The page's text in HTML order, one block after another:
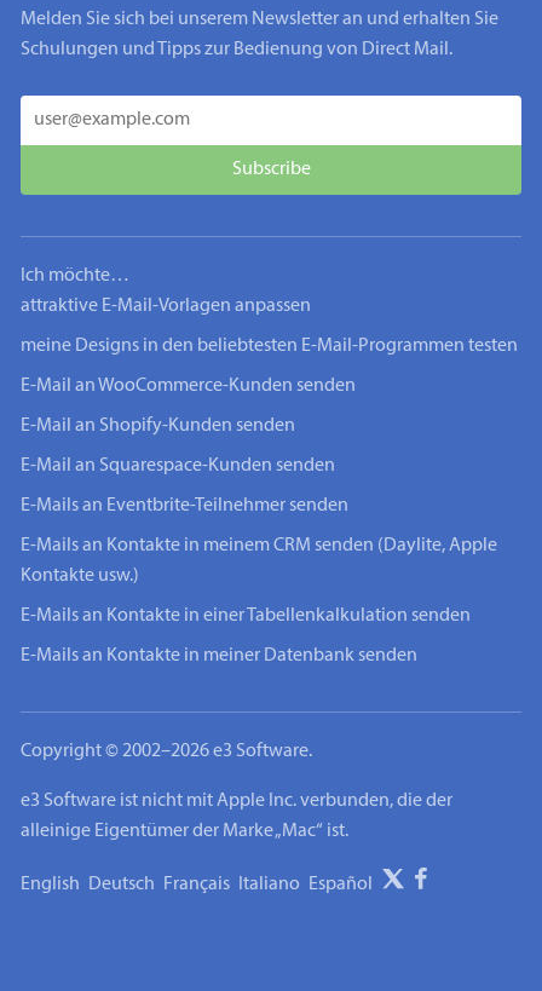
Melden Sie sich bei unserem Newsletter an und erhalten Sie
Schulungen und Tipps zur Bedienung von Direct Mail.
Ich möchte…
attraktive E-Mail-Vorlagen anpassen
meine Designs in den beliebtesten E-Mail-Programmen testen
E-Mail an WooCommerce-Kunden senden
E-Mail an Shopify-Kunden senden
E-Mail an Squarespace-Kunden senden
E-Mails an Eventbrite-Teilnehmer senden
E-Mails an Kontakte in meinem CRM senden (Daylite, Apple
Kontakte usw.)
E-Mails an Kontakte in einer Tabellenkalkulation senden
E-Mails an Kontakte in meiner Datenbank senden
Copyright © 2002–2026 e3 Software.
e3 Software ist nicht mit Apple Inc. verbunden, die der
alleinige Eigentümer der Marke „Mac“ ist.
English Deutsch Français Italiano Español